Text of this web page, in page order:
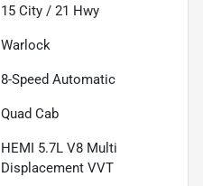
15 City / 21 Hwy
Warlock
8-Speed Automatic
Quad Cab
HEMI 5.7L V8 Multi
Displacement VVT